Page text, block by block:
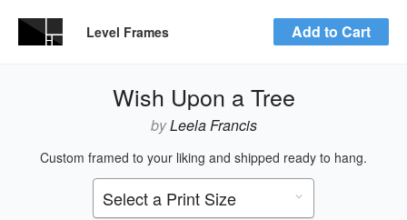
Level Frames Add to Cart
Wish Upon a Tree
byLeela Francis
Custom framed to your liking and shipped ready to hang.